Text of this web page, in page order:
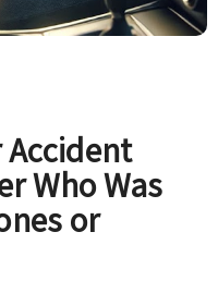
Who Was
or